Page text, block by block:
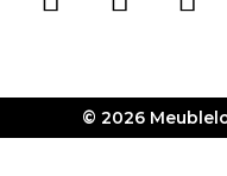
© 2026